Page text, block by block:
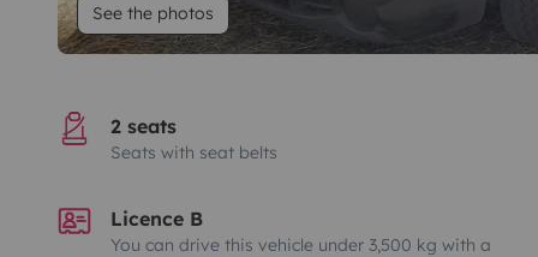
See the photos
2 seats
Seats with seat belts
Licence B
You can drive this vehicle under 3,500 kg with a